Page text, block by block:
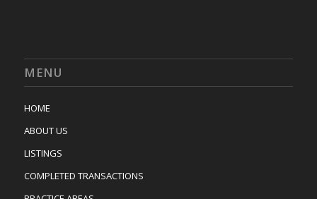
MENU
HOME
ABOUT US
LISTINGS
COMPLETED TRANSACTIONS